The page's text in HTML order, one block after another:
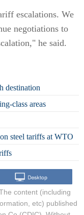
escalations. We
negotiations to
he said.
destination
class areas
steel tariffs at WTO
content (including
etc) published